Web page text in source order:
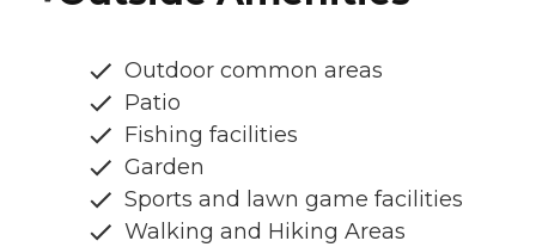
Outdoor common areas
Patio
Fishing facilities
Garden
Sports and lawn game facilities
Walking and Hiking Areas